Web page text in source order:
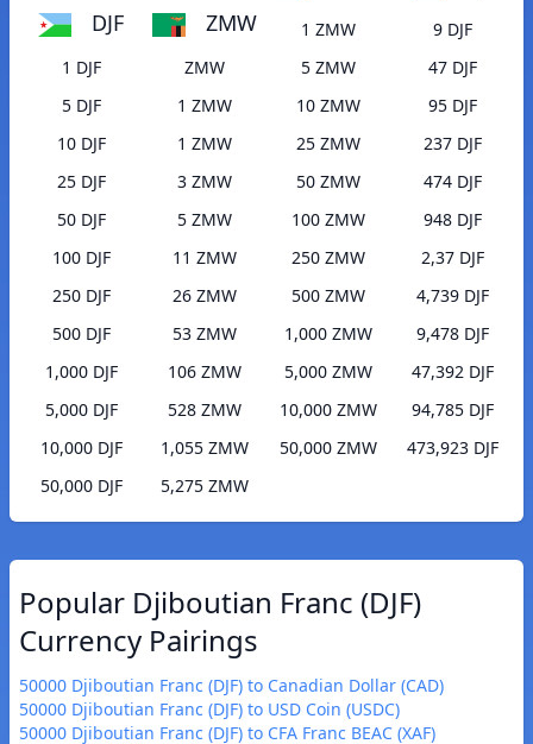
DJF ZMW
1 DJF
ZMW
5 DJF
1 ZMW
10 DJF
1 ZMW
25 DJF
3 ZMW
50 DJF
5 ZMW
100 DJF
11 ZMW
250 DJF
26 ZMW
500 DJF
53 ZMW
1,000 DJF
106 ZMW
5,000 DJF
528 ZMW
10,000 DJF
1,055 ZMW
50,000 DJF
5,275 ZMW
1 ZMW
9 DJF
5 ZMW
47 DJF
10 ZMW
95 DJF
25 ZMW
237 DJF
50 ZMW
474 DJF
100 ZMW
948 DJF
250 ZMW
2,37 DJF
500 ZMW
4,739 DJF
1,000 ZMW
9,478 DJF
5,000 ZMW
47,392 DJF
10,000 ZMW
94,785 DJF
50,000 ZMW
473,923 DJF
Popular Djiboutian Franc (DJF)
Currency Pairings
50000 Djiboutian Franc (DJF) to Canadian Dollar (CAD)
50000 Djiboutian Franc (DJF) to USD Coin (USDC)
50000 Djiboutian Franc (DJF) to CFA Franc BEAC (XAF)